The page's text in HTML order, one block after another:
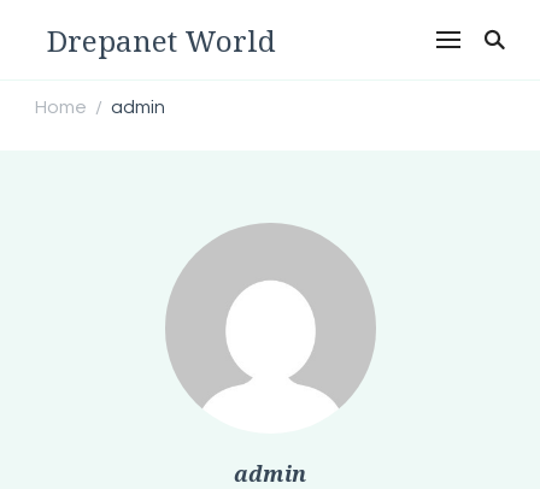
Drepanet World
Home / admin
admin